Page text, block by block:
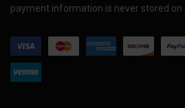
payment information is never stored on